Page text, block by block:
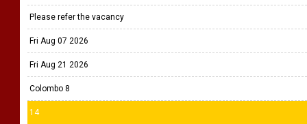
Please refer the vacancy
Fri Aug 07 2026
Fri Aug 21 2026
Colombo 8
14